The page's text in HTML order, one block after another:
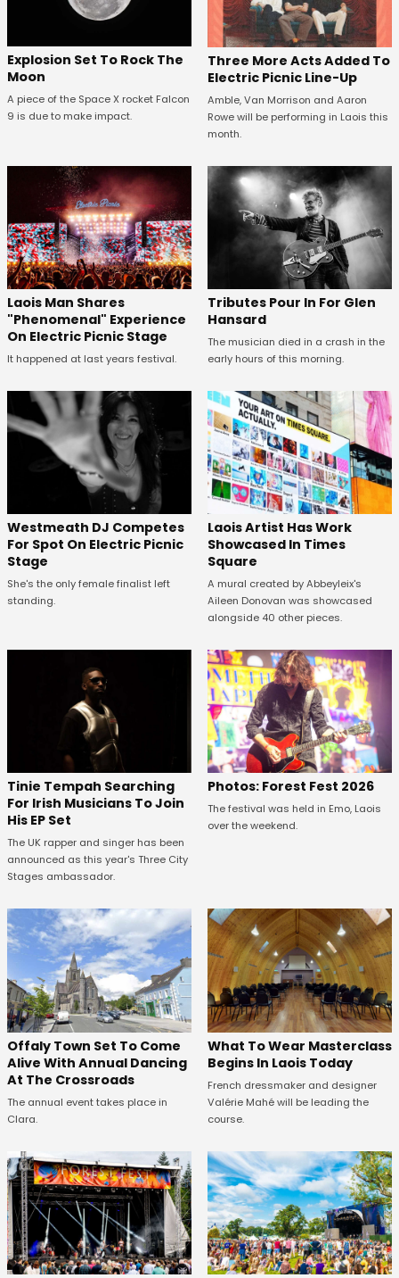
Explosion Set To Rock The
Moon
A piece of the Space X rocket Falcon
9 is due to make impact.
Three More Acts Added To
Electric Picnic Line-Up
Amble, Van Morrison and Aaron
Rowe will be performing in Laois this
month.
Laois Man Shares
"Phenomenal" Experience
On Electric Picnic Stage
It happened at last years festival.
Tributes Pour In For Glen
Hansard
The musician died in a crash in the
early hours of this morning.
Westmeath DJ Competes
For Spot On Electric Picnic
Stage
She's the only female finalist left
standing.
Laois Artist Has Work
Showcased In Times
Square
A mural created by Abbeyleix's
Aileen Donovan was showcased
alongside 40 other pieces.
Tinie Tempah Searching
For Irish Musicians To Join
His EP Set
The UK rapper and singer has been
announced as this year's Three City
Stages ambassador.
Photos: Forest Fest 2026
The festival was held in Emo, Laois
over the weekend.
Offaly Town Set To Come
Alive With Annual Dancing
At The Crossroads
The annual event takes place in
Clara.
What To Wear Masterclass
Begins In Laois Today
French dressmaker and designer
Valérie Mahé will be leading the
course.